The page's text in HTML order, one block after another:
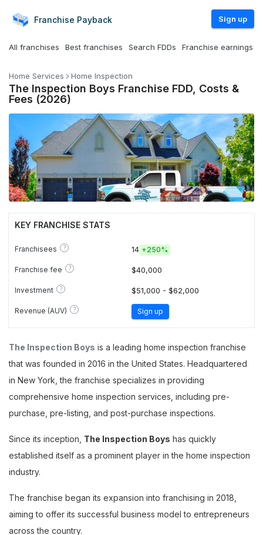
Franchise Payback Sign up
All franchises Best franchises Search FDDs Franchise earnings
Home Services Home Inspection
The Inspection Boys Franchise FDD, Costs &
Fees (2026)
KEY FRANCHISE STATS
Franchisees ? 14 +250%
Franchise fee ? $40,000
Investment ? $51,000 - $62,000
Revenue (AUV) ? Sign up
The Inspection Boys is a leading home inspection franchise
that was founded in 2016 in the United States. Headquartered
in New York, the franchise specializes in providing
comprehensive home inspection services, including pre-
purchase, pre-listing, and post-purchase inspections.
Since its inception, The Inspection Boys has quickly
established itself as a prominent player in the home inspection
industry.
The franchise began its expansion into franchising in 2018,
aiming to offer its successful business model to entrepreneurs
across the country.